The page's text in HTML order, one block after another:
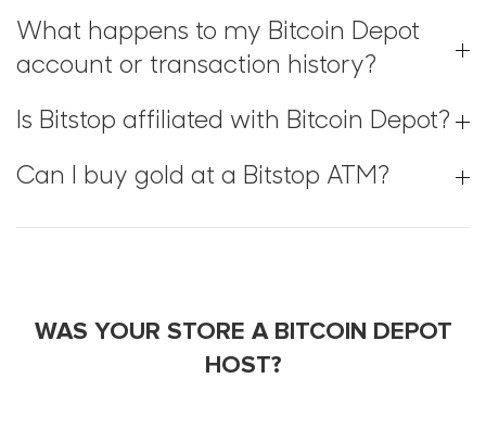
What happens to my Bitcoin Depot
account or transaction history?
Is Bitstop affiliated with Bitcoin Depot?
Can I buy gold at a Bitstop ATM?
WAS YOUR STORE A BITCOIN DEPOT
HOST?